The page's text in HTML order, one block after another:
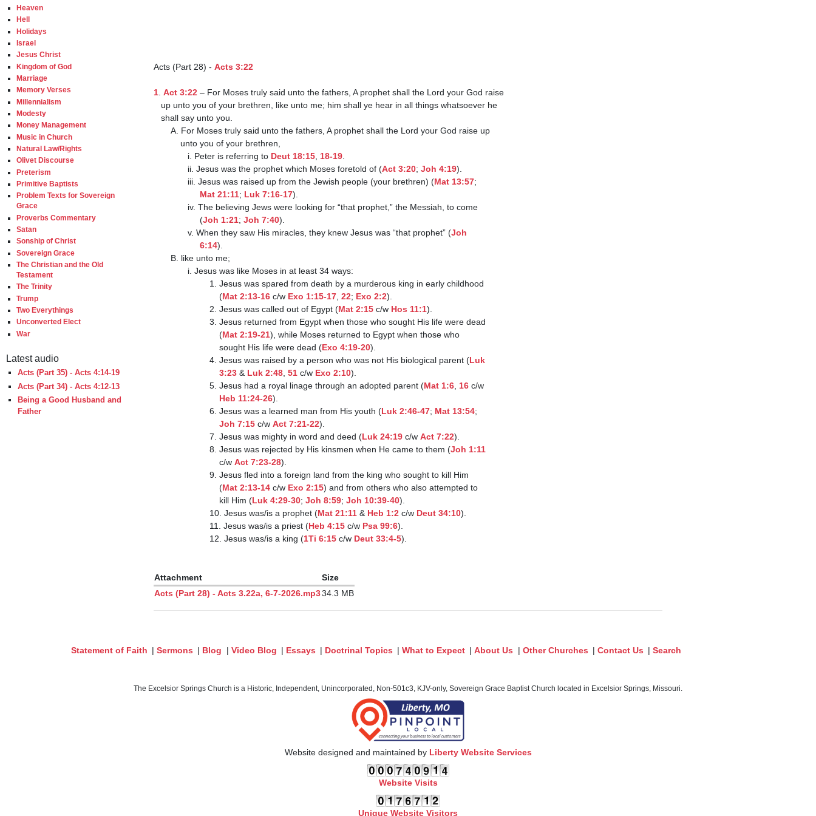
Heaven
Hell
Holidays
Israel
Jesus Christ
Kingdom of God
Marriage
Memory Verses
Millennialism
Modesty
Money Management
Music in Church
Natural Law/Rights
Olivet Discourse
Preterism
Primitive Baptists
Problem Texts for Sovereign
Grace
Proverbs Commentary
Satan
Sonship of Christ
Sovereign Grace
The Christian and the Old
Testament
The Trinity
Trump
Two Everythings
Unconverted Elect
War
Latest audio
Acts (Part 35) - Acts 4:14-19
Acts (Part 34) - Acts 4:12-13
Being a Good Husband and
Father
Acts (Part 28) - Acts 3:22
1 . Act 3:22 – For Moses truly said unto the fathers, A prophet shall the Lord your God raise
   shall say unto you.
       A. For Moses truly said unto the fathers, A prophet shall the Lord your God raise up
              i. Peter is referring to
Deut 18:15 18-19
              ii. Jesus was the prophet which Moses foretold of (
Act 3:20; Joh 4:19).
              iii. Jesus was raised up from the Jewish people (your brethren) (
Mat 13:57;
Mat 21:11; Luk 7:16-17).
                   (
Joh 1:21; Joh 7:40).
              v. When they saw His miracles, they knew Jesus was “that prophet” (
Joh
                   6:14
).
                           (
Mat 2:13-16 c/w Exo 1:15-17 , 22; Exo 2:2).
                       2. Jesus was called out of Egypt (
Mat 2:15 c/w Hos 11:1).
                       3. Jesus returned from Egypt when those who sought His life were dead
                           (
Mat 2:19-21), while Moses returned to Egypt when those who
                           sought His life were dead (
Exo 4:19-20).
                       4. Jesus was raised by a person who was not His biological parent (
Luk
                           3:23
& Luk 2:48 , 51 c/w Exo 2:10).
                       5. Jesus had a royal linage through an adopted parent (
Mat 1:6 16 c/w
Heb 11:24-26).
                       6. Jesus was a learned man from His youth (
Luk 2:46-47; Mat 13:54;
Joh 7:15 c/w Act 7:21-22).
                       7. Jesus was mighty in word and deed (
Luk 24:19 c/w Act 7:22).
                       8. Jesus was rejected by His kinsmen when He came to them (
Joh 1:11
                           c/w
Act 7:23-28).
                       9. Jesus fled into a foreign land from the king who sought to kill Him
                           (
Mat 2:13-14 c/w Exo 2:15) and from others who also attempted to
                           kill Him (
Luk 4:29-30; Joh 8:59; Joh 10:39-40).
                       10. Jesus was/is a prophet (
Mat 21:11 & Heb 1:2 c/w Deut 34:10).
                       11. Jesus was/is a priest (
Heb 4:15 c/w Psa 99:6).
                       12. Jesus was/is a king (
1Ti 6:15 c/w Deut 33:4-5).
Attachment
Size
Acts (Part 28) - Acts 3.22a, 6-7-2026.mp334.3 MB
Statement of Faith |Sermons | Blog | Video Blog | Essays | Doctrinal Topics |What to Expect |About Us | Other Churches | Contact Us | Search
The Excelsior Springs Church is a Historic, Independent, Unincorporated, Non-501c3, KJV-only, Sovereign Grace Baptist Church located in Excelsior Springs, Missouri.
Website designed and maintained by Liberty Website Services
Website Visits
Unique Website Visitors